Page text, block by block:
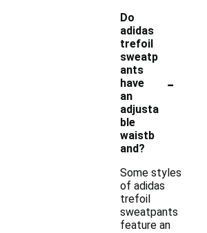
Do
adidas
trefoil
sweatp
ants
have
an
adjusta
ble
waistb
and?
-
Some styles
of adidas
trefoil
sweatpants
feature an